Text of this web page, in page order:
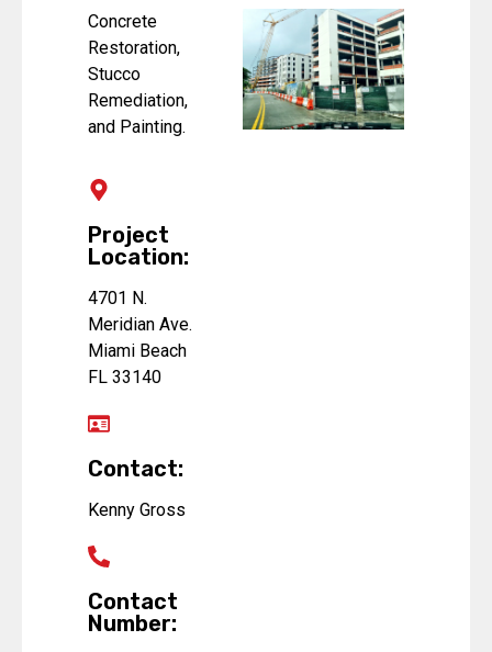
Concrete
Restoration,
Stucco
Remediation,
and Painting.
Project
Location:
4701 N.
Meridian Ave.
Miami Beach
FL 33140
Contact:
Kenny Gross
Contact
Number: